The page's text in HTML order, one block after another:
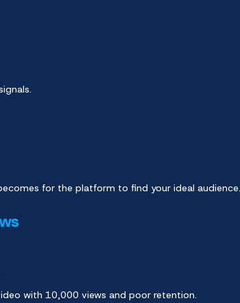
for the platform to find your ideal audience.
with 10,000 views and poor retention.